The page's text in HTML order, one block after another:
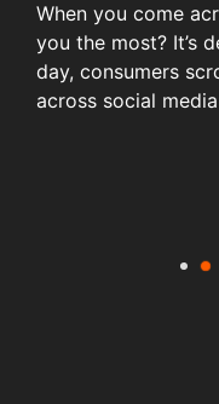
Just imagine
suddenly changes
frustrating? Of
cup of coffee